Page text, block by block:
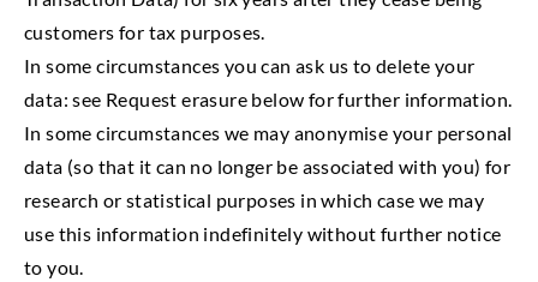
customers for tax purposes.
In some circumstances you can ask us to delete your
data: see Request erasure below for further information.
In some circumstances we may anonymise your personal
data (so that it can no longer be associated with you) for
research or statistical purposes in which case we may
use this information indefinitely without further notice
to you.